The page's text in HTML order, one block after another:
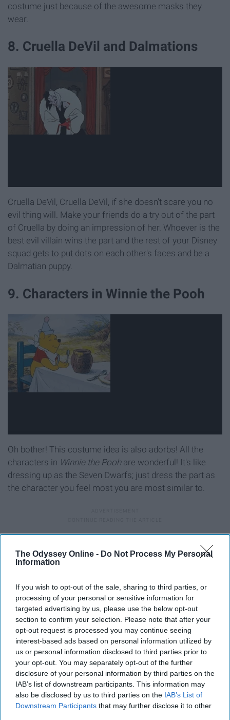
The Odyssey Online - Do Not Process My Personal
Information
If you wish to opt-out of the sale, sharing to third parties, or
processing of your personal or sensitive information for
targeted advertising by us, please use the below opt-out
section to confirm your selection. Please note that after your
opt-out request is processed you may continue seeing
interest-based ads based on personal information utilized by
us or personal information disclosed to third parties prior to
your opt-out. You may separately opt-out of the further
disclosure of your personal information by third parties on the
IAB’s list of downstream participants. This information may
also be disclosed by us to third parties on the IAB’s List of
Downstream Participants that may further disclose it to other
costume just because of the awesome masks they
wear.
8. Cruella DeVil and Dalmations
Cruella DeVil, Cruella DeVil, if she doesn't scare you no
evil thing will. Make your friends do a try out of the part
of Cruella by doing an impression of her. Whoever is the
best evil villain wins the part and the rest of your Disney
squad gets to put dots on each other's faces and be a
Dalmatian puppy.
9. Characters in Winnie the Pooh
Oh bother! This costume idea is also adorbs! All the
characters in Winnie the Poohare wonderful! It's like
dressing up as the Seven Dwarfs; just dress the part as
the character you feel most you are most similar to.
Wonderland
Falling for yet another frat boy like...
Giphy
Also a super fun costume because it shows that
everyone's a little mad in your friend group. I'll take the
applause later. Anyway, there are so many options to
choose from. There's, of course, Alice, the Mad Hatter,